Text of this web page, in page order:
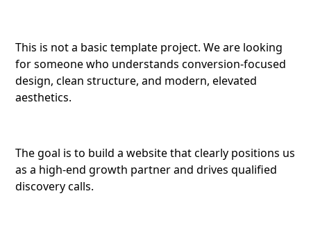
This is not a basic template project. We are looking
for someone who understands conversion-focused
design, clean structure, and modern, elevated
aesthetics.
The goal is to build a website that clearly positions us
as a high-end growth partner and drives qualified
discovery calls.